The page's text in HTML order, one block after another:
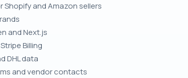
Shopify and Amazon sellers
and Next.js
Billing
DHL data
and vendor contacts